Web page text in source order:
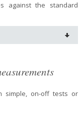
against the standard
simple, on-off tests or